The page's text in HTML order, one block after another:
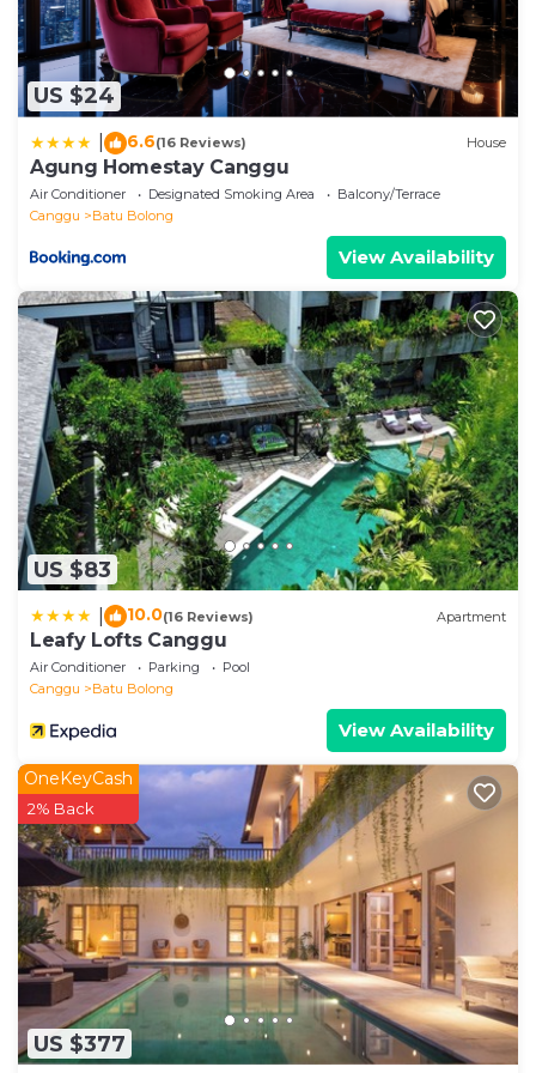
US $24
6.6(16 Reviews) House
Agung Homestay Canggu
Air Conditioner Designated Smoking Area
Balcony/Terrace
Canggu
Batu Bolong
View Availability
US $83
10.0(16 Reviews) Apartment
Leafy Lofts Canggu
Air Conditioner Parking
Pool
Canggu
Batu Bolong
View Availability
US $377
OneKeyCash
2% Back